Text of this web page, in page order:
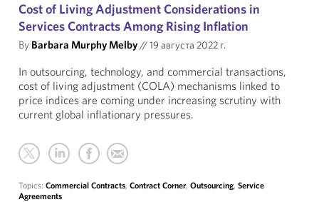
Cost of Living Adjustment Considerations in
Services Contracts Among Rising Inflation
By Barbara Murphy Melby//19 августа 2022 г.
In outsourcing, technology, and commercial transactions,
cost of living adjustment (COLA) mechanisms linked to
price indices are coming under increasing scrutiny with
current global inflationary pressures.
Topics: Commercial Contracts, Contract Corner, Outsourcing, Service
Agreements